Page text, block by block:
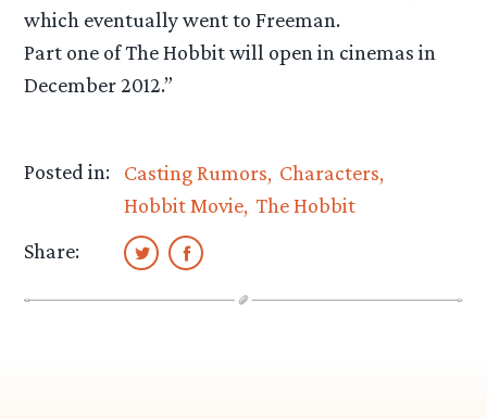
which eventually went to Freeman.
Part one of The Hobbit will open in cinemas in
December 2012.”
Posted in: Casting Rumors Characters
Hobbit Movie The Hobbit
Share: